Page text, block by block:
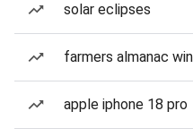
solar eclipses
farmers almanac
apple iphone 18 pro